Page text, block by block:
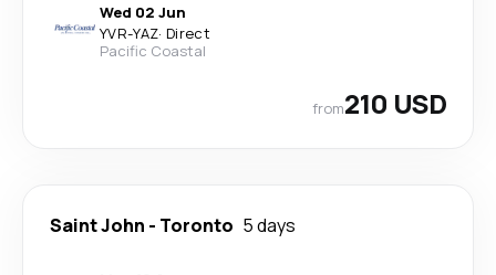
Wed 02 Jun
YVR-YAZ· Direct
Pacific Coastal
from210 USD
Saint John - Toronto 5 days